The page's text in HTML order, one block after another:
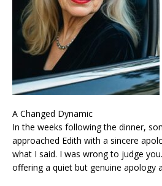
A Changed Dynamic
In the weeks following the dinner,
approached Edith with a sincere
what I said. I was wrong to judge
offering a quiet but genuine apology